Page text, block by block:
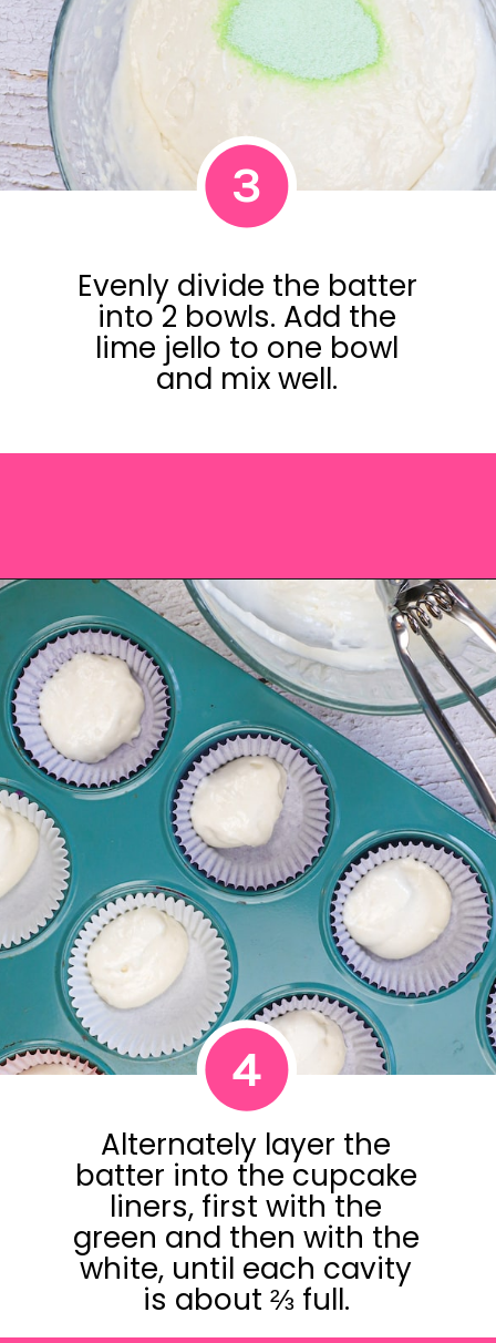
Evenly divide the batter
into 2 bowls. Add the
lime jello to one bowl
and mix well.
3
https://saltandspoon.co/easy-halloween-monster-eyeball-cupcakes/?utm_source=discover&utm_medium=organic&utm_campaign=web_story
Alternately layer the
batter into the cupcake
liners, first with the
green and then with the
white, until each cavity
is about ⅔ full.
4